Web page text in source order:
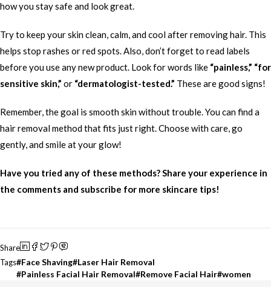
how you stay safe and look great.
Try to keep your skin clean, calm, and cool after removing hair. This
helps stop rashes or red spots. Also, don’t forget to read labels
before you use any new product. Look for words like “painless,” “for
sensitive skin,” or “dermatologist-tested.” These are good signs!
Remember, the goal is smooth skin without trouble. You can find a
hair removal method that fits just right. Choose with care, go
gently, and smile at your glow!
Have you tried any of these methods? Share your experience in
the comments and subscribe for more skincare tips!
Share
Tags Face Shaving Laser Hair Removal
Painless Facial Hair Removal Remove Facial Hair women